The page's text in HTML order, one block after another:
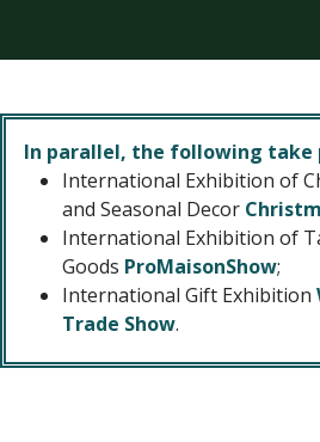
In parallel, the following take
International Exhibition of
and Seasonal Decor
International Exhibition of
Goods ProMaisonShow;
International Gift Exhibition
Trade Show.